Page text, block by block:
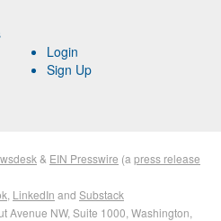
Login
Sign Up
& EIN Presswire (a press release
LinkedIn and Substack
Avenue NW, Suite 1000, Washington,